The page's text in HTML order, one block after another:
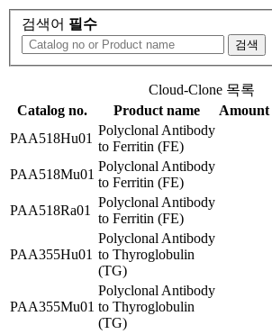
검색어 필수
검색
Cloud-Clone 목록
Catalog no.
Product name Amount
PAA518Hu01
Polyclonal Antibody
to Ferritin (FE)
PAA518Mu01
Polyclonal Antibody
to Ferritin (FE)
PAA518Ra01
Polyclonal Antibody
to Ferritin (FE)
PAA355Hu01
Polyclonal Antibody
to Thyroglobulin
(TG)
PAA355Mu01
Polyclonal Antibody
to Thyroglobulin
(TG)